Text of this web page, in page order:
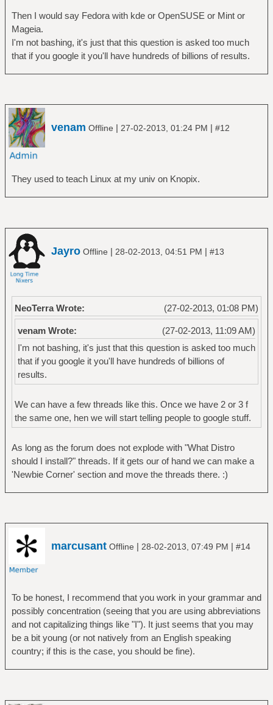
Then I would say Fedora with kde or OpenSUSE or Mint or
Mageia.
I'm not bashing, it's just that this question is asked too much
that if you google it you'll have hundreds of billions of results.
venam Offline | 27-02-2013, 01:24 PM | #12
They used to teach Linux at my univ on Knopix.
Jayro Offline | 28-02-2013, 04:51 PM | #13
(27-02-2013, 01:08 PM)
NeoTerra Wrote:
(27-02-2013, 11:09 AM)
venam Wrote:
I'm not bashing, it's just that this question is asked too much
that if you google it you'll have hundreds of billions of
results.
We can have a few threads like this. Once we have 2 or 3 f
the same one, hen we will start telling people to google stuff.
As long as the forum does not explode with "What Distro
should I install?" threads. If it gets our of hand we can make a
'Newbie Corner' section and move the threads there. :)
marcusant Offline | 28-02-2013, 07:49 PM | #14
To be honest, I recommend that you work in your grammar and
possibly concentration (seeing that you are using abbreviations
and not capitalizing things like "I"). It just seems that you may
be a bit young (or not natively from an English speaking
country; if this is the case, you should be fine).